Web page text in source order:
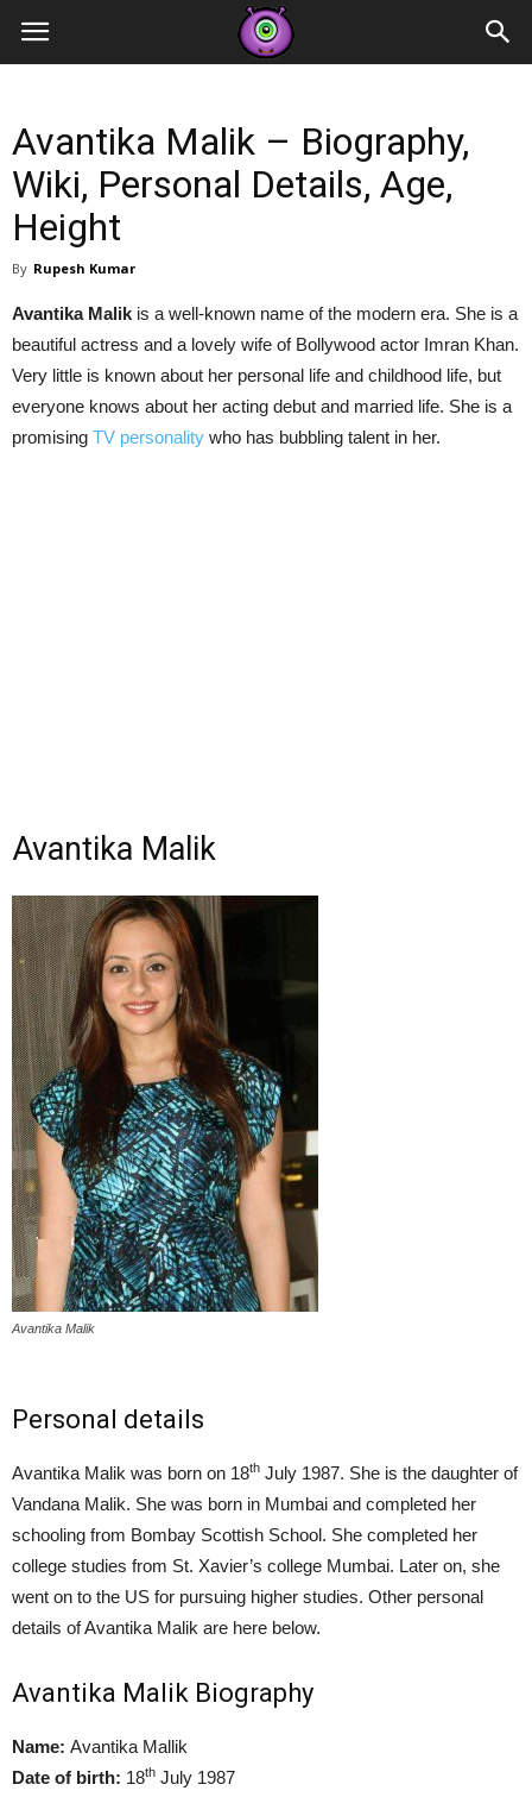
Contestants
Avantika Malik – Biography,
Wiki, Personal Details, Age,
Height
By Rupesh Kumar
Avantika Malik is a well-known name of the modern era. She is a
beautiful actress and a lovely wife of Bollywood actor Imran Khan.
Very little is known about her personal life and childhood life, but
everyone knows about her acting debut and married life. She is a
promising TV personality who has bubbling talent in her.
Avantika Malik
Avantika Malik
Personal details
Avantika Malik was born on 18th July 1987. She is the daughter of
Vandana Malik. She was born in Mumbai and completed her
schooling from Bombay Scottish School. She completed her
college studies from St. Xavier’s college Mumbai. Later on, she
went on to the US for pursuing higher studies. Other personal
details of Avantika Malik are here below.
Avantika Malik Biography
Name: Avantika Mallik
Date of birth: 18th July 1987